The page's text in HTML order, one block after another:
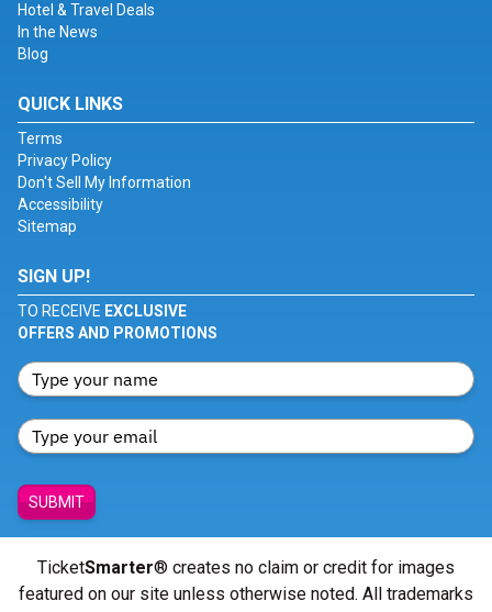
Hotel & Travel Deals
In the News
Blog
QUICK LINKS
Terms
Privacy Policy
Don't Sell My Information
Accessibility
Sitemap
SIGN UP!
TO RECEIVE EXCLUSIVE
OFFERS AND PROMOTIONS
SUBMIT
TicketSmarter® creates no claim or credit for images
featured on our site unless otherwise noted. All trademarks